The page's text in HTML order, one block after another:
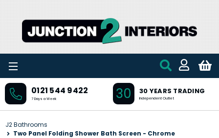
0121 544 9422
7 Days a Week 30 30 YEARS TRADING
Independent Outlet
J2 Bathrooms
Two Panel Folding Shower Bath Screen - Chrome